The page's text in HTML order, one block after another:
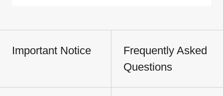
Important Notice
Frequently Asked
Questions